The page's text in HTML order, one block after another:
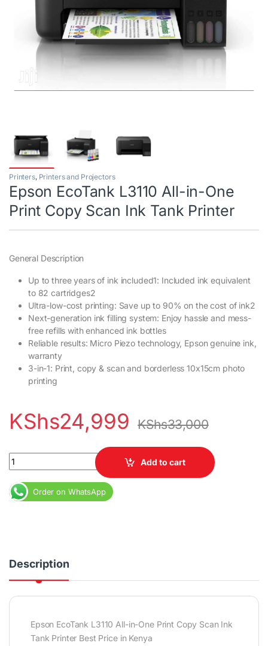
Printers, Printers and Projectors
Epson EcoTank L3110 All-in-One
Print Copy Scan Ink Tank Printer
General Description
Up to three years of ink included1: Included ink equivalent
to 82 cartridges2
Ultra-low-cost printing: Save up to 90% on the cost of ink2
Next-generation ink filling system: Enjoy hassle and mess-
free refills with enhanced ink bottles
Reliable results: Micro Piezo technology, Epson genuine ink,
warranty
3-in-1: Print, copy & scan and borderless 10x15cm photo
printing
KShs24,999 KShs33,000
Epson EcoTank L3110 All-in-One Print Copy Scan Ink Tank
Add to cart
Order on WhatsApp
Description
Epson EcoTank L3110 All-in-One Print Copy Scan Ink
Tank Printer Best Price in Kenya